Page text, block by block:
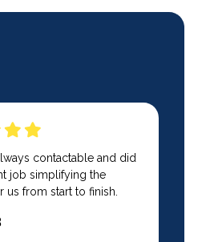
contactable and did
job simplifying the
us from start to finish.